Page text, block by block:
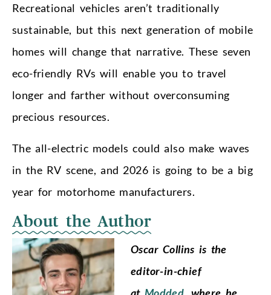
Recreational vehicles aren’t traditionally
sustainable, but this next generation of mobile
homes will change that narrative. These seven
eco-friendly RVs will enable you to travel
longer and farther without overconsuming
precious resources.
The all-electric models could also make waves
in the RV scene, and 2026 is going to be a big
year for motorhome manufacturers.
About the Author
Oscar Collins is the
editor-in-chief